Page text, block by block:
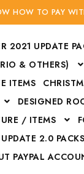
HOW TO PAY
2021 UPDATE
& OTHERS)
ITEMS
DESIGNED
/ ITEMS
UPDATE 2.0 PACKS
PAYPAL